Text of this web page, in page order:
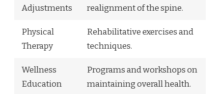
Adjustments
realignment of the spine.
Physical
Therapy
Rehabilitative exercises and
techniques.
Wellness
Education
Programs and workshops on
maintaining overall health.